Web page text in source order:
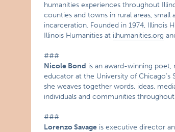
humanities experiences throughout
counties and towns in rural areas,
incarceration. Founded in 1974, Illinois
Illinois Humanities at ilhumanities.org
###
Nicole Bond is an award-winning
educator at the University of
she weaves together words, ideas,
individuals and communities
###
Lorenzo Savage is executive director